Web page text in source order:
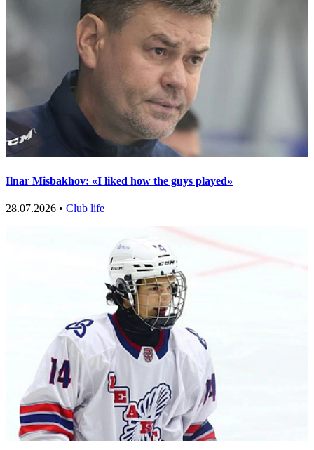
Ilnar Misbakhov: «I liked how the guys played»
28.07.2026 • Club life